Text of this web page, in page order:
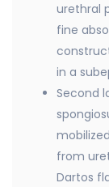
urethral
fine
in a
Second
from
Dartos